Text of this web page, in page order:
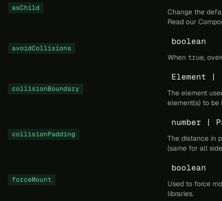
asChild
Change the
Read our
avoidCollisions
boolean
When true,
collisionBoundary
Element
The element
element(s) to
collisionPadding
number
The distance in
(same for all
forceMount
boolean
Used to force
libraries.